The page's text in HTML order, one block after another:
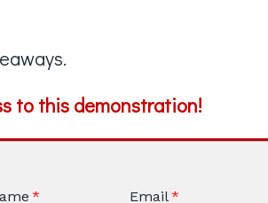
to this demonstration!
* Email*